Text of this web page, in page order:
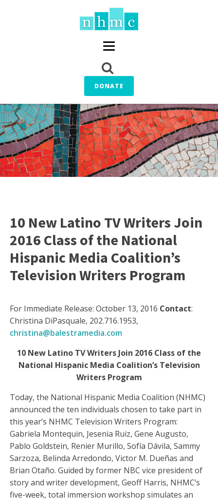
DONATE
10 New Latino TV Writers Join
2016 Class of the National
Hispanic Media Coalition’s
Television Writers Program
For Immediate Release: October 13, 2016 Contact:
Christina DiPasquale, 202.716.1953,
christina@balestramedia.com
10 New Latino TV Writers Join 2016 Class of the
National Hispanic Media Coalition’s Television
Writers Program
Today, the National Hispanic Media Coalition (NHMC)
announced the ten individuals chosen to take part in
this year’s NHMC Television Writers Program:
Gabriela Montequin, Jesenia Ruiz, Gene Augusto,
Pablo Goldstein, Renier Murillo, Sofía Dávila, Sammy
Sarzoza, Belinda Arredondo, Victor M. Dueñas and
Brian Otaño. Guided by former NBC vice president of
story and writer development, Geoff Harris, NHMC’s
five-week, total immersion workshop simulates an